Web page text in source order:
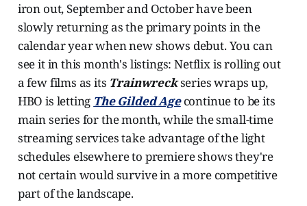
iron out, September and October have been
slowly returning as the primary points in the
calendar year when new shows debut. You can
see it in this month's listings: Netflix is rolling out
a few films as its Trainwreckseries wraps up,
HBO is letting The Gilded Agecontinue to be its
main series for the month, while the small-time
streaming services take advantage of the light
schedules elsewhere to premiere shows they're
not certain would survive in a more competitive
part of the landscape.